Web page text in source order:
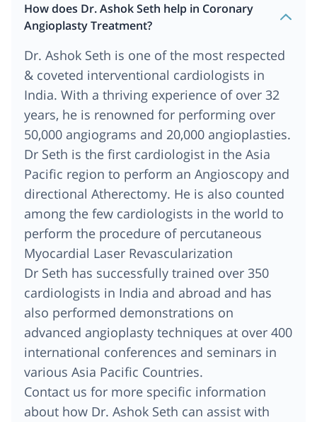
How does Dr. Ashok Seth help in Coronary
Angioplasty Treatment?
Dr. Ashok Seth is one of the most respected
& coveted interventional cardiologists in
India. With a thriving experience of over 32
years, he is renowned for performing over
50,000 angiograms and 20,000 angioplasties.
Dr Seth is the first cardiologist in the Asia
Pacific region to perform an Angioscopy and
directional Atherectomy. He is also counted
among the few cardiologists in the world to
perform the procedure of percutaneous
Myocardial Laser Revascularization
Dr Seth has successfully trained over 350
cardiologists in India and abroad and has
also performed demonstrations on
advanced angioplasty techniques at over 400
international conferences and seminars in
various Asia Pacific Countries.
Contact us for more specific information
about how Dr. Ashok Seth can assist with